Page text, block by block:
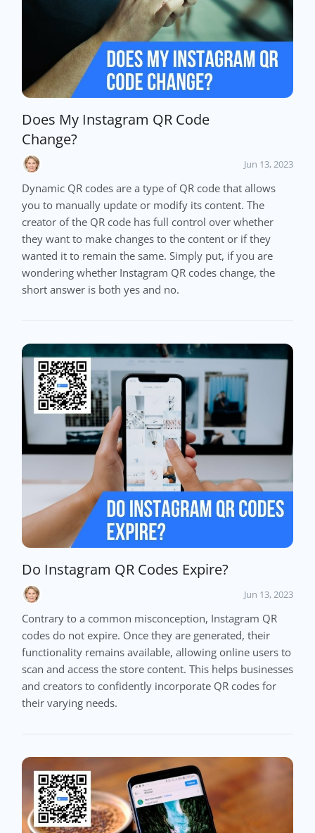
Does My Instagram QR Code
Change?
Jun 13, 2023
Dynamic QR codes are a type of QR code that allows
you to manually update or modify its content. The
creator of the QR code has full control over whether
they want to make changes to the content or if they
wanted it to remain the same. Simply put, if you are
wondering whether Instagram QR codes change, the
short answer is both yes and no.
Do Instagram QR Codes Expire?
Jun 13, 2023
Contrary to a common misconception, Instagram QR
codes do not expire. Once they are generated, their
functionality remains available, allowing online users to
scan and access the store content. This helps businesses
and creators to confidently incorporate QR codes for
their varying needs.